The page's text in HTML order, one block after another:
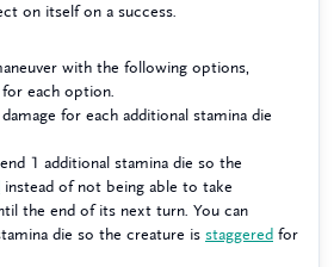
on itself on a success.
with the following options,
each option.
for each additional stamina die
1 additional stamina die so the
instead of not being able to take
the end of its next turn. You can
die so the creature is staggered for